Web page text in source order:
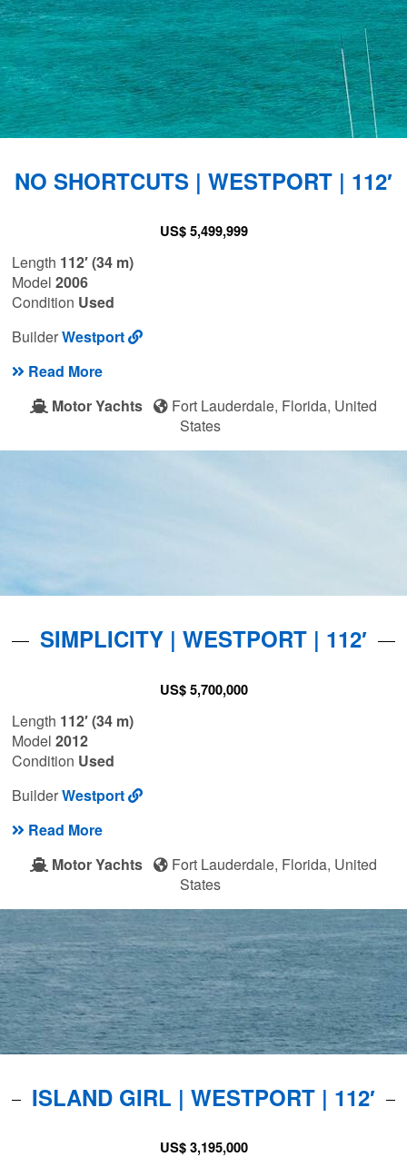
NO SHORTCUTS | WESTPORT | 112′
US$ 5,499,999
Length 112′ (34 m)
Model2006
Condition Used
BuilderWestport
Read More
Motor Yachts
Fort Lauderdale, Florida, United
States
SIMPLICITY | WESTPORT | 112′
US$ 5,700,000
Length 112′ (34 m)
Model2012
Condition Used
BuilderWestport
Read More
Motor Yachts
Fort Lauderdale, Florida, United
States
ISLAND GIRL | WESTPORT | 112′
US$ 3,195,000